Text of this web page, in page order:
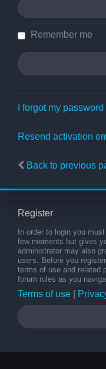
Remember me
I forgot my password
Resend activation
Back to previous
Register
In order to login you
few moments but gives
administrator may also
users. Before you
terms of use and related
forum rules as you
Terms of use